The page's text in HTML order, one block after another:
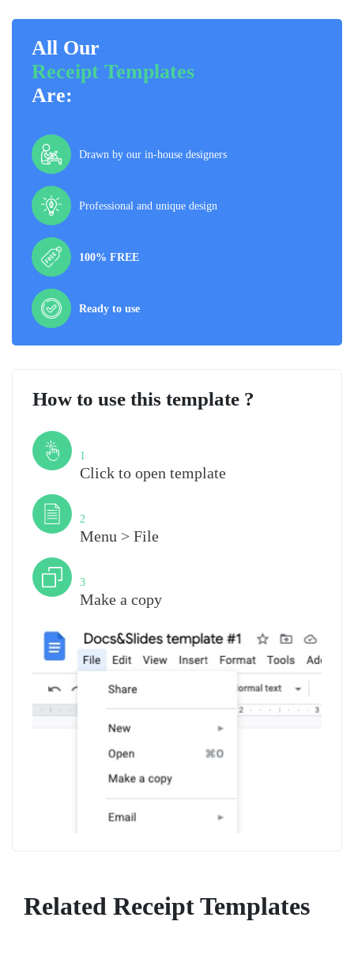
All Our
Receipt Templates
Are:
Drawn by our in-house designers
Professional and unique design
100% FREE
Ready to use
How to use this template ?
1
Click to open template
2
Menu > File
3
Make a copy
Related Receipt Templates